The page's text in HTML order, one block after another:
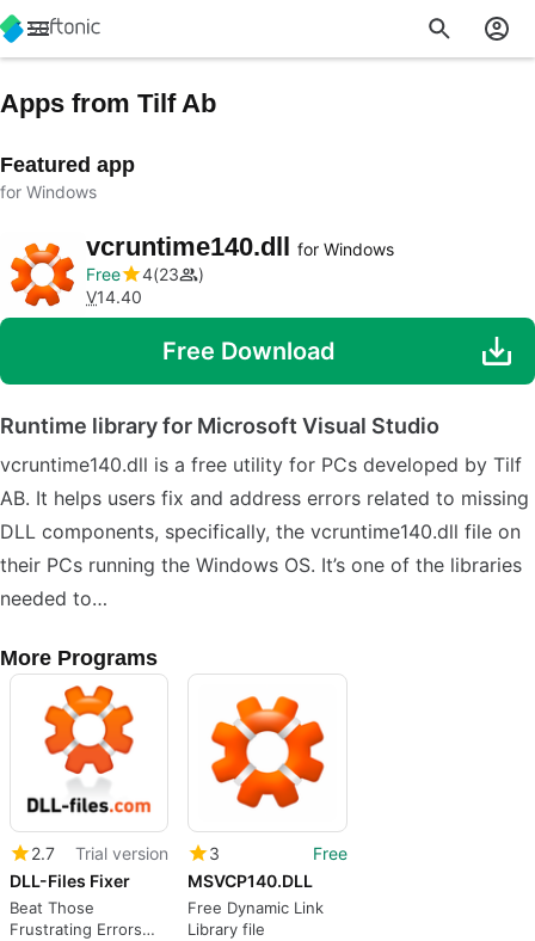
Apps from Tilf Ab
Featured app
for Windows
vcruntime140.dll for Windows
Free
4 23
V14.40
Free Download
Runtime library for Microsoft Visual Studio
vcruntime140.dll is a free utility for PCs developed by Tilf
AB. It helps users fix and address errors related to missing
DLL components, specifically, the vcruntime140.dll file on
their PCs running the Windows OS. It’s one of the libraries
needed to…
More Programs
2.7
Trial version
DLL-Files Fixer
Beat Those
Frustrating Errors
3
Free
MSVCP140.DLL
Free Dynamic Link
Library file